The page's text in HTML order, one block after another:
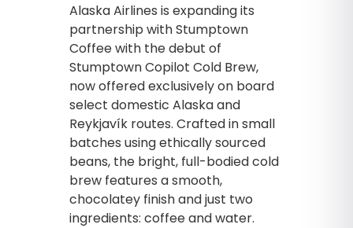
Alaska Airlines is expanding its
partnership with Stumptown
Coffee with the debut of
Stumptown Copilot Cold Brew,
now offered exclusively on board
select domestic Alaska and
Reykjavík routes. Crafted in small
batches using ethically sourced
beans, the bright, full-bodied cold
brew features a smooth,
chocolatey finish and just two
ingredients: coffee and water.